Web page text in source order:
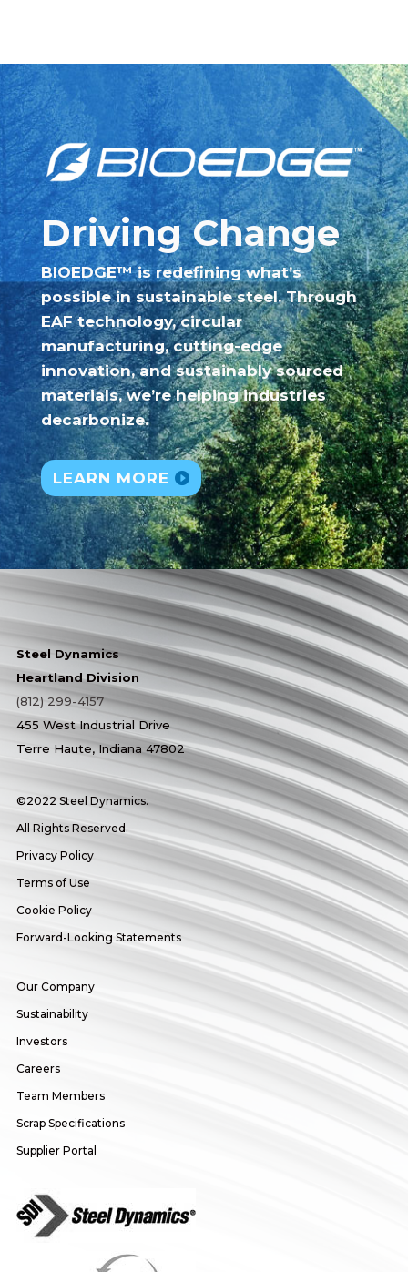
Driving Change
BIOEDGE™ is redefining what’s
possible in sustainable steel. Through
EAF technology, circular
manufacturing, cutting-edge
innovation, and sustainably sourced
materials, we’re helping industries
decarbonize.
LEARN MORE
Steel Dynamics
Heartland Division
(812) 299-4157
455 West Industrial Drive
Terre Haute, Indiana 47802
©2022 Steel Dynamics.
All Rights Reserved.
Privacy Policy
Terms of Use
Cookie Policy
Forward-Looking Statements
Our Company
Sustainability
Investors
Careers
Team Members
Scrap Specifications
Supplier Portal